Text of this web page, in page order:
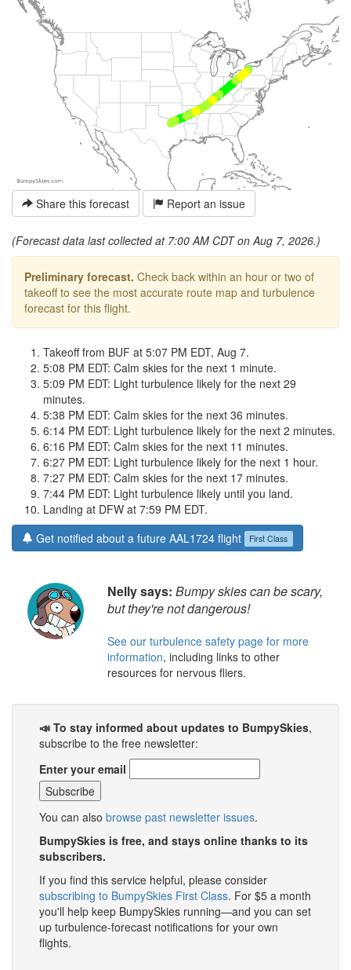
Share this forecast Report an issue
(Forecast data last collected at 7:00 AM CDT on Aug 7, 2026.)
Preliminary forecast. Check back within an hour or two of
takeoff to see the most accurate route map and turbulence
forecast for this flight.
Takeoff from BUF at 5:07 PM EDT, Aug 7.
5:08 PM EDT: Calm skies for the next 1 minute.
5:09 PM EDT: Light turbulence likely for the next 29
minutes.
5:38 PM EDT: Calm skies for the next 36 minutes.
6:14 PM EDT: Light turbulence likely for the next 2 minutes.
6:16 PM EDT: Calm skies for the next 11 minutes.
6:27 PM EDT: Light turbulence likely for the next 1 hour.
7:27 PM EDT: Calm skies for the next 17 minutes.
7:44 PM EDT: Light turbulence likely until you land.
Landing at DFW at 7:59 PM EDT.
Get notified about a future AAL1724 flight
First Class
Nelly says: Bumpy skies can be scary,
but they're not dangerous!
See our turbulence safety page for more
information, including links to other
resources for nervous fliers.
📣 To stay informed about updates to BumpySkies,
subscribe to the free newsletter:
Enter your email
You can also browse past newsletter issues.
BumpySkies is free, and stays online thanks to its
subscribers.
If you find this service helpful, please consider
subscribing to BumpySkies First Class. For $5 a month
you'll help keep BumpySkies running—and you can set
up turbulence-forecast notifications for your own
flights.